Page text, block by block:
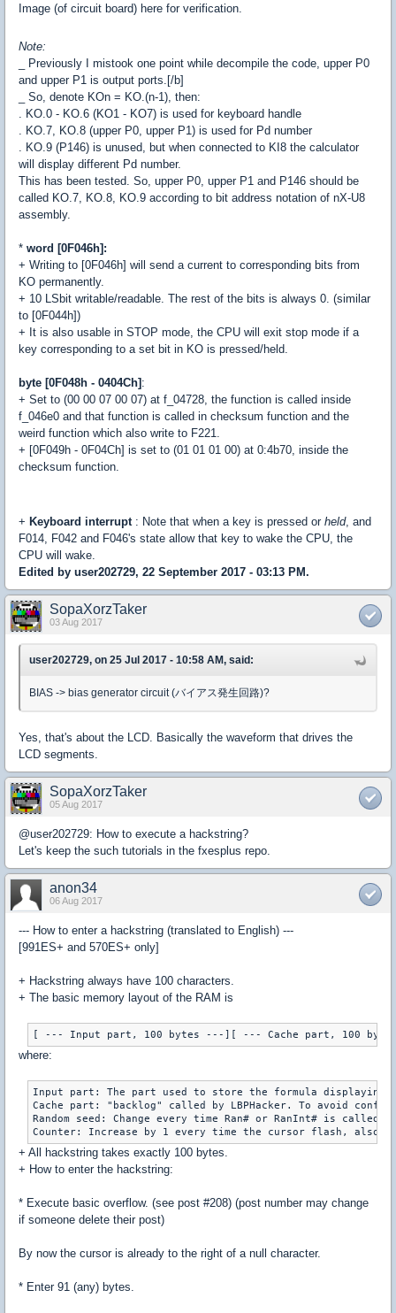
Image (of circuit board) here for verification.
Note:
_ Previously I mistook one point while decompile the code, upper P0
and upper P1 is output ports.[/b]
_ So, denote KOn = KO.(n-1), then:
. KO.0 - KO.6 (KO1 - KO7) is used for keyboard handle
. KO.7, KO.8 (upper P0, upper P1) is used for Pd number
. KO.9 (P146) is unused, but when connected to KI8 the calculator
will display different Pd number.
This has been tested. So, upper P0, upper P1 and P146 should be
called KO.7, KO.8, KO.9 according to bit address notation of nX-U8
assembly.
* word [0F046h]:
+ Writing to [0F046h] will send a current to corresponding bits from
KO permanently.
+ 10 LSbit writable/readable. The rest of the bits is always 0. (similar
to [0F044h])
+ It is also usable in STOP mode, the CPU will exit stop mode if a
key corresponding to a set bit in KO is pressed/held.
byte [0F048h - 0404Ch] :
+ Set to (00 00 07 00 07) at f_04728, the function is called inside
f_046e0 and that function is called in checksum function and the
weird function which also write to F221.
+ [0F049h - 0F04Ch] is set to (01 01 01 00) at 0:4b70, inside the
checksum function.
+ Keyboard interrupt : Note that when a key is pressed or held, and
F014, F042 and F046's state allow that key to wake the CPU, the
CPU will wake.
Edited by user202729, 22 September 2017 - 03:13 PM.
SopaXorzTaker
03 Aug 2017
user202729, on 25 Jul 2017 - 10:58 AM, said:
BIAS -> bias generator circuit (バイアス発生回路)?
Yes, that's about the LCD. Basically the waveform that drives the
LCD segments.
SopaXorzTaker
05 Aug 2017
@user202729: How to execute a hackstring?
Let's keep the such tutorials in the fxesplus repo.
anon34
06 Aug 2017
--- How to enter a hackstring (translated to English) ---
[991ES+ and 570ES+ only]
+ Hackstring always have 100 characters.
+ The basic memory layout of the RAM is
where:
Input part: The part used to store the formula displaying
Cache part: "backlog" called by LBPHacker. To avoid
Random seed: Change every time Ran# or RanInt# is called
+ All hackstring takes exactly 100 bytes.
+ How to enter the hackstring:
* Execute basic overflow. (see post #208) (post number may change
if someone delete their post)
By now the cursor is already to the right of a null character.
* Enter 91 (any) bytes.